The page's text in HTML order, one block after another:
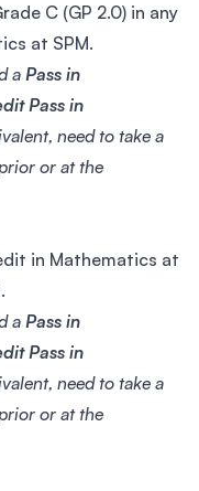
C (GP 2.0) in any
at SPM.
a Pass in
Pass in
need to take a
or at the
in Mathematics at
a Pass in
Pass in
need to take a
or at the